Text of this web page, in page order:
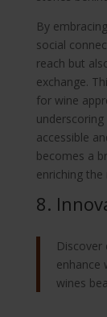
By
social
reach but
exchange.
for wine
accessible
becomes a
enriching
8.
Discover
enhance
wines